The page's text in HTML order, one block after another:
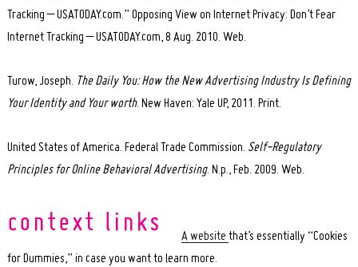
Tracking – USATODAY.com.” Opposing View on Internet Privacy: Don’t Fear
Internet Tracking – USATODAY.com, 8 Aug. 2010. Web.
Turow, Joseph. The Daily You: How the New Advertising Industry Is Defining
Your Identity and Your worth. New Haven: Yale UP, 2011. Print.
United States of America. Federal Trade Commission. Self-Regulatory
Principles for Online Behavioral Advertising. N.p., Feb. 2009. Web.
A website that’s essentially “Cookies
for Dummies,” in case you want to learn more.